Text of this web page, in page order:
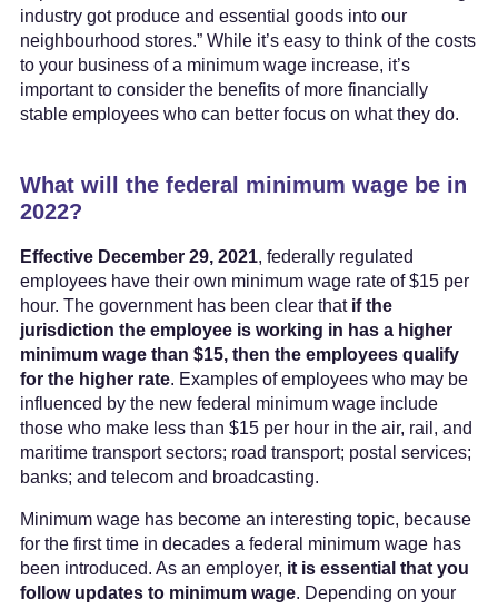
industry got produce and essential goods into our
neighbourhood stores.” While it’s easy to think of the costs
to your business of a minimum wage increase, it’s
important to consider the benefits of more financially
stable employees who can better focus on what they do.
What will the federal minimum wage be in
2022?
Effective December 29, 2021, federally regulated
employees have their own minimum wage rate of $15 per
hour. The government has been clear that if the
jurisdiction the employee is working in has a higher
minimum wage than $15, then the employees qualify
for the higher rate. Examples of employees who may be
influenced by the new federal minimum wage include
those who make less than $15 per hour in the air, rail, and
maritime transport sectors; road transport; postal services;
banks; and telecom and broadcasting.
Minimum wage has become an interesting topic, because
for the first time in decades a federal minimum wage has
been introduced. As an employer, it is essential that you
follow updates to minimum wage. Depending on your